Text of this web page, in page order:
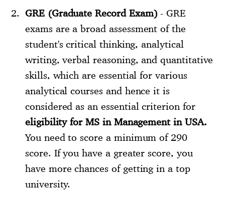
GRE (Graduate Record Exam) - GRE
exams are a broad assessment of the
student's critical thinking, analytical
writing, verbal reasoning, and quantitative
skills, which are essential for various
analytical courses and hence it is
considered as an essential criterion for
eligibility for MS in Management in USA.
You need to score a minimum of 290
score. If you have a greater score, you
have more chances of getting in a top
university.